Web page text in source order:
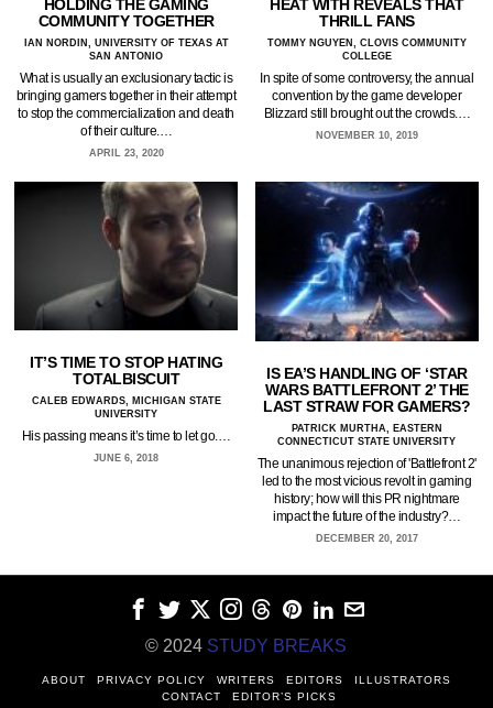
HOLDING THE GAMING
COMMUNITY TOGETHER
IAN NORDIN, UNIVERSITY OF TEXAS AT
SAN ANTONIO
What is usually an exclusionary tactic is
bringing gamers together in their attempt
to stop the commercialization and death
of their culture.…
APRIL 23, 2020
HEAT WITH REVEALS THAT
THRILL FANS
TOMMY NGUYEN, CLOVIS COMMUNITY
COLLEGE
In spite of some controversy, the annual
convention by the game developer
Blizzard still brought out the crowds.…
NOVEMBER 10, 2019
IT’S TIME TO STOP HATING
TOTALBISCUIT
CALEB EDWARDS, MICHIGAN STATE
UNIVERSITY
His passing means it’s time to let go.…
JUNE 6, 2018
IS EA’S HANDLING OF ‘STAR
WARS BATTLEFRONT 2’ THE
LAST STRAW FOR GAMERS?
PATRICK MURTHA, EASTERN
CONNECTICUT STATE UNIVERSITY
The unanimous rejection of 'Battlefront 2'
led to the most vicious revolt in gaming
history; how will this PR nightmare
impact the future of the industry?…
DECEMBER 20, 2017
© 2024 STUDY BREAKS
ABOUT PRIVACY POLICY WRITERS EDITORS
ILLUSTRATORS
CONTACT
EDITOR’S PICKS